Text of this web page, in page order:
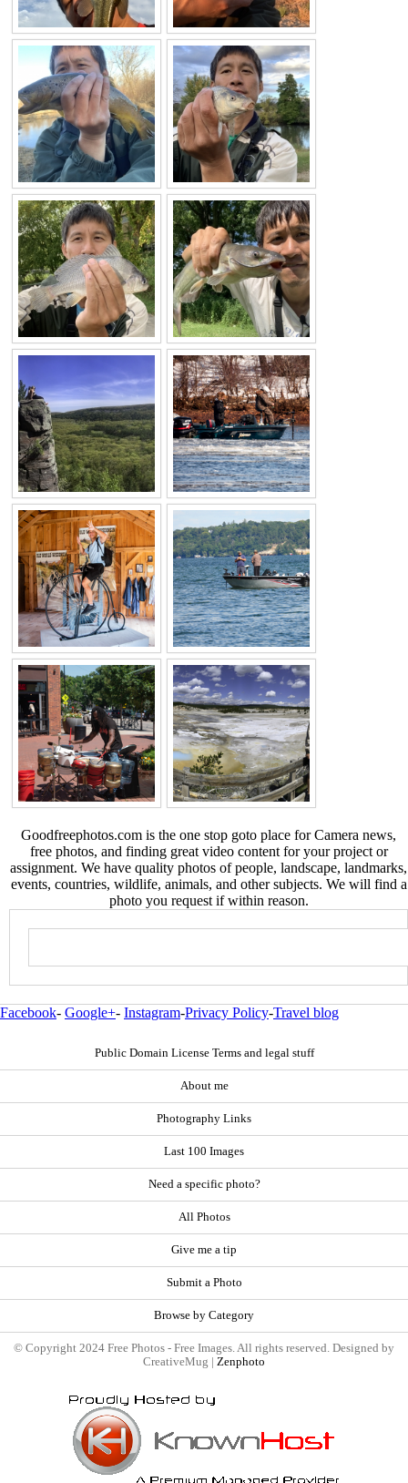
Goodfreephotos.com is the one stop goto place for Camera news,
free photos, and finding great video content for your project or
assignment. We have quality photos of people, landscape, landmarks,
events, countries, wildlife, animals, and other subjects. We will find a
photo you request if within reason.
Facebook- Google+- Instagram-Privacy Policy-Travel blog
Public Domain License Terms and legal stuff
About me
Photography Links
Last 100 Images
Need a specific photo?
All Photos
Give me a tip
Submit a Photo
Browse by Category
© Copyright 2024 Free Photos - Free Images. All rights reserved. Designed by
CreativeMug | Zenphoto